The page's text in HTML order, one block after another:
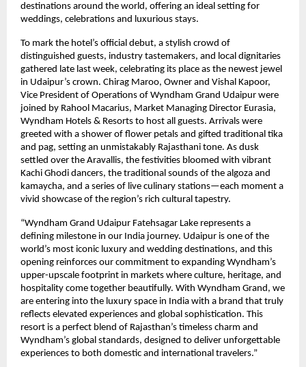
destinations around the world, offering an ideal setting for
weddings, celebrations and luxurious stays.
To mark the hotel’s official debut, a stylish crowd of
distinguished guests, industry tastemakers, and local dignitaries
gathered late last week, celebrating its place as the newest jewel
in Udaipur’s crown. Chirag Maroo, Owner and Vishal Kapoor,
Vice President of Operations of Wyndham Grand Udaipur were
joined by Rahool Macarius, Market Managing Director Eurasia,
Wyndham Hotels & Resorts to host all guests. Arrivals were
greeted with a shower of flower petals and gifted traditional tika
and pag, setting an unmistakably Rajasthani tone. As dusk
settled over the Aravallis, the festivities bloomed with vibrant
Kachi Ghodi dancers, the traditional sounds of the algoza and
kamaycha, and a series of live culinary stations—each moment a
vivid showcase of the region’s rich cultural tapestry.
“Wyndham Grand Udaipur Fatehsagar Lake represents a
defining milestone in our India journey. Udaipur is one of the
world’s most iconic luxury and wedding destinations, and this
opening reinforces our commitment to expanding Wyndham’s
upper-upscale footprint in markets where culture, heritage, and
hospitality come together beautifully. With Wyndham Grand, we
are entering into the luxury space in India with a brand that truly
reflects elevated experiences and global sophistication. This
resort is a perfect blend of Rajasthan’s timeless charm and
Wyndham’s global standards, designed to deliver unforgettable
experiences to both domestic and international travelers.”